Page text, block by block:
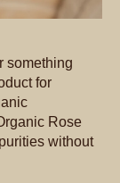
something
for
Rose
without